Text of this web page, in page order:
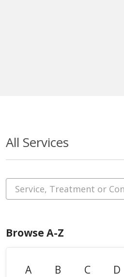
All Services
Service, Treatment or
Browse A-Z
A B C D